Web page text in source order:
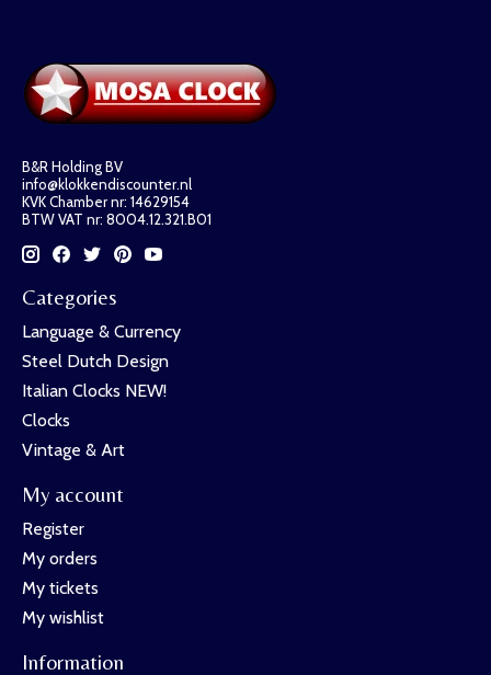
B&R Holding BV
info@klokkendiscounter.nl
KVK Chamber nr: 14629154
BTW VAT nr: 8004.12.321.B01
Categories
Language & Currency
Steel Dutch Design
Italian Clocks NEW!
Clocks
Vintage & Art
My account
Register
My orders
My tickets
My wishlist
Information